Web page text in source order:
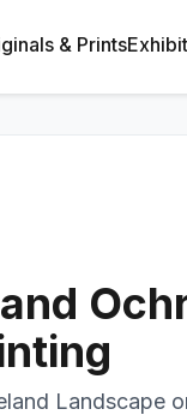
& Prints
Landscape